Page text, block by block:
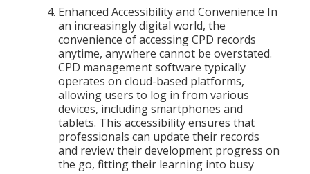
Enhanced Accessibility and Convenience In
an increasingly digital world, the
convenience of accessing CPD records
anytime, anywhere cannot be overstated.
CPD management software typically
operates on cloud-based platforms,
allowing users to log in from various
devices, including smartphones and
tablets. This accessibility ensures that
professionals can update their records
and review their development progress on
the go, fitting their learning into busy